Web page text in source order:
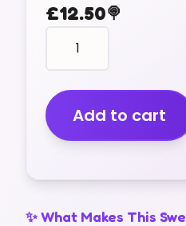
£12.50🍭
Car
Tools
(v)
(2.5kg)
quantityAdd to cart
✨ What Makes This